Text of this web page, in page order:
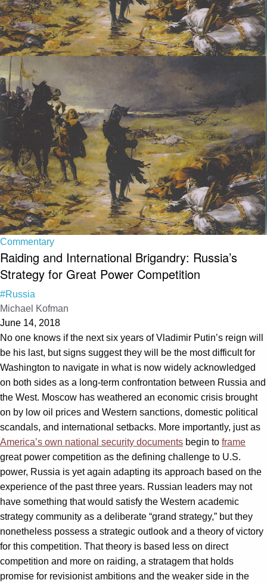
Commentary
Raiding and International Brigandry: Russia’s
Strategy for Great Power Competition
#Russia
Michael Kofman
June 14, 2018
No one knows if the next six years of Vladimir Putin’s reign will
be his last, but signs suggest they will be the most difficult for
Washington to navigate in what is now widely acknowledged
on both sides as a long-term confrontation between Russia and
the West. Moscow has weathered an economic crisis brought
on by low oil prices and Western sanctions, domestic political
scandals, and international setbacks. More importantly, just as
America’s own national security documents begin to frame
great power competition as the defining challenge to U.S.
power, Russia is yet again adapting its approach based on the
experience of the past three years. Russian leaders may not
have something that would satisfy the Western academic
strategy community as a deliberate “grand strategy,” but they
nonetheless possess a strategic outlook and a theory of victory
for this competition. That theory is based less on direct
competition and more on raiding, a stratagem that holds
promise for revisionist ambitions and the weaker side in the